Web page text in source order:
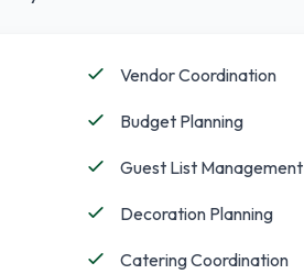
Vendor Coordination
Budget Planning
Guest List Management
Decoration Planning
Catering Coordination